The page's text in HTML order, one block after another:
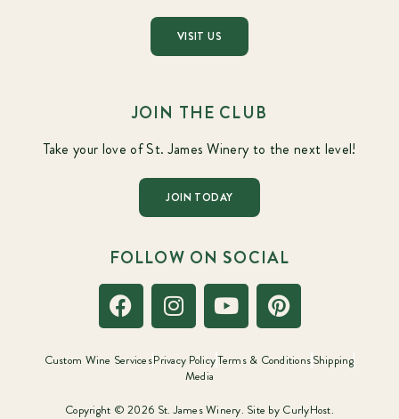
VISIT US
JOIN THE CLUB
Take your love of St. James Winery to the next level!
JOIN TODAY
FOLLOW ON SOCIAL
Custom Wine ServicesPrivacy PolicyTerms & ConditionsShipping
Media
Copyright © 2026 St. James Winery. Site by CurlyHost.